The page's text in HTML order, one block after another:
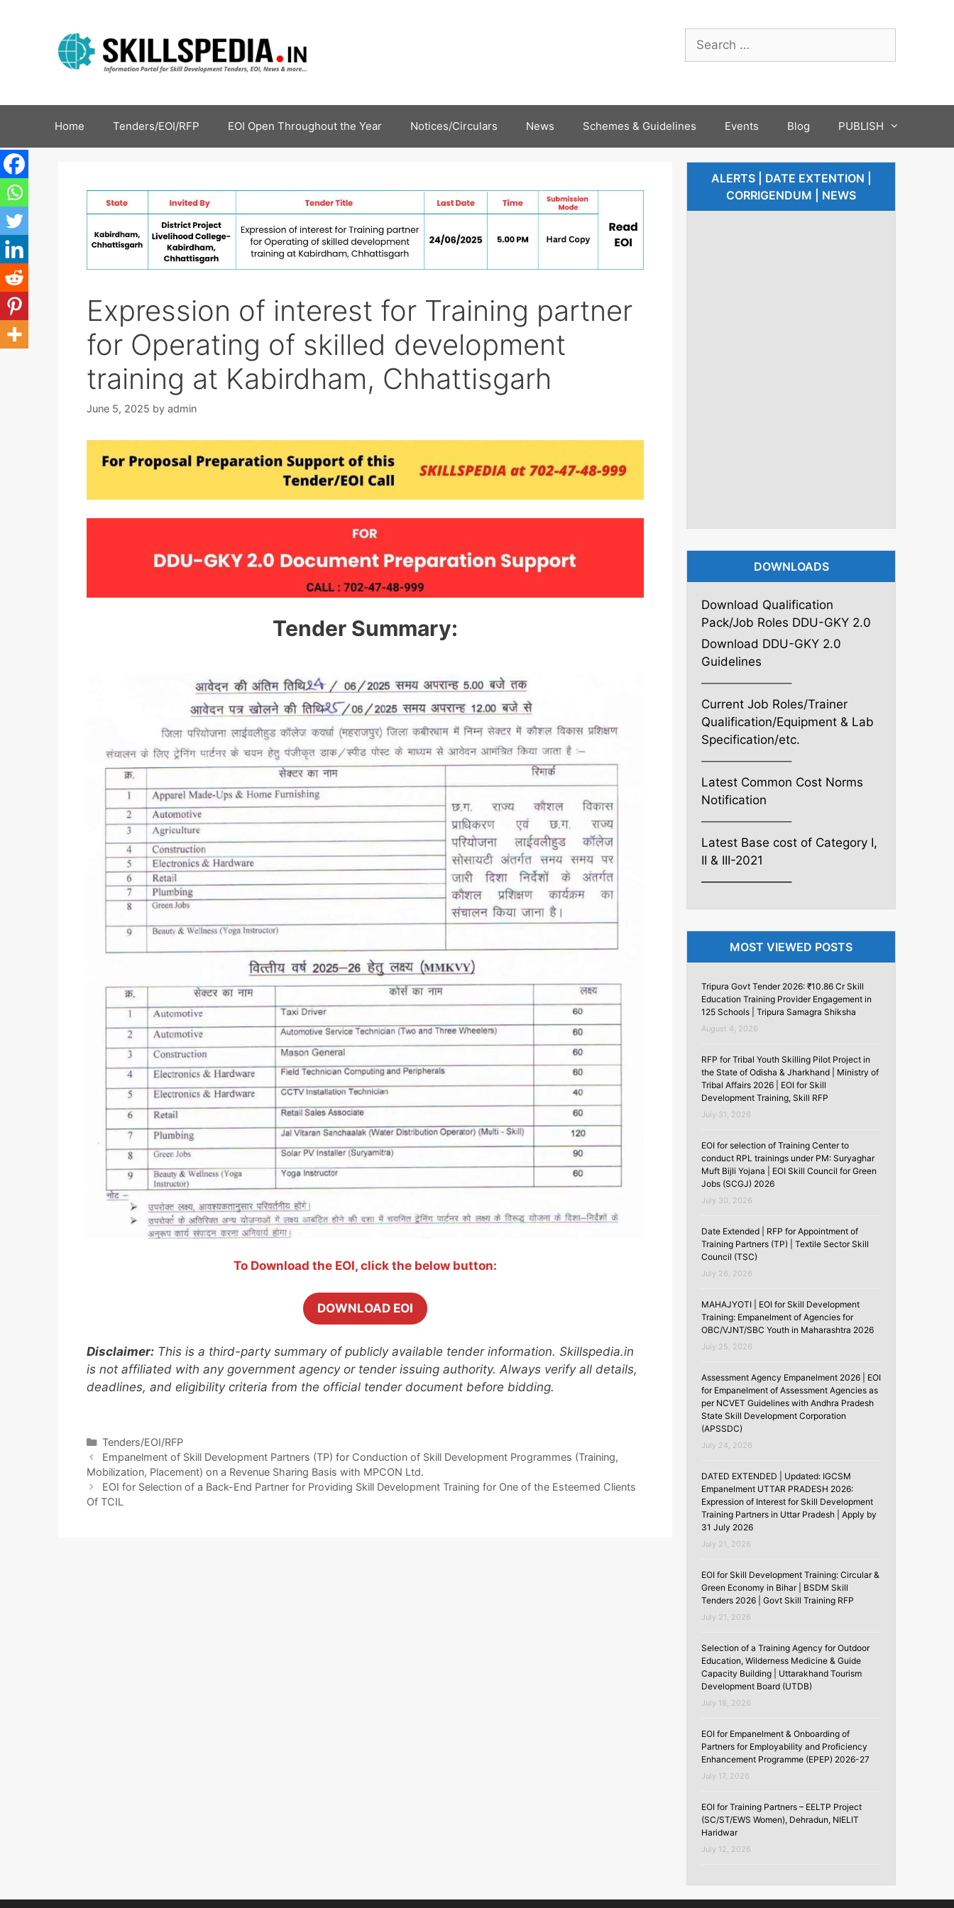
Home Tenders/EOI/RFP EOI Open Throughout the Year Notices/Circulars News Schemes & Guidelines Events Blog PUBLISH
Expression of interest for Training partner
for Operating of skilled development
training at Kabirdham, Chhattisgarh
June 5, 2025 by admin
Tender Summary:
To Download the EOI, click the below button:
DOWNLOAD EOI
Disclaimer: This is a third-party summary of publicly available tender information. Skillspedia.in
is not affiliated with any government agency or tender issuing authority. Always verify all details,
deadlines, and eligibility criteria from the official tender document before bidding.
Tenders/EOI/RFP
Empanelment of Skill Development Partners (TP) for Conduction of Skill Development Programmes (Training,
Mobilization, Placement) on a Revenue Sharing Basis with MPCON Ltd.
EOI for Selection of a Back-End Partner for Providing Skill Development Training for One of the Esteemed Clients
Of TCIL
ALERTS | DATE EXTENTION |
CORRIGENDUM | NEWS
DOWNLOADS
Download Qualification
Pack/Job Roles DDU-GKY 2.0
Download DDU-GKY 2.0
Guidelines
———————–
Current Job Roles/Trainer
Qualification/Equipment & Lab
Specification/etc.
———————–
Latest Common Cost Norms
Notification
———————–
Latest Base cost of Category I,
II & III-2021
———————–
MOST VIEWED POSTS
Tripura Govt Tender 2026: ₹10.86 Cr Skill
Education Training Provider Engagement in
125 Schools | Tripura Samagra Shiksha
August 4, 2026
RFP for Tribal Youth Skilling Pilot Project in
the State of Odisha & Jharkhand | Ministry of
Tribal Affairs 2026 | EOI for Skill
Development Training, Skill RFP
July 31, 2026
EOI for selection of Training Center to
conduct RPL trainings under PM: Suryaghar
Muft Bijli Yojana | EOI Skill Council for Green
Jobs (SCGJ) 2026
July 30, 2026
Date Extended | RFP for Appointment of
Training Partners (TP) | Textile Sector Skill
Council (TSC)
July 26, 2026
MAHAJYOTI | EOI for Skill Development
Training: Empanelment of Agencies for
OBC/VJNT/SBC Youth in Maharashtra 2026
July 25, 2026
Assessment Agency Empanelment 2026 | EOI
for Empanelment of Assessment Agencies as
per NCVET Guidelines with Andhra Pradesh
State Skill Development Corporation
(APSSDC)
July 24, 2026
DATED EXTENDED | Updated: IGCSM
Empanelment UTTAR PRADESH 2026:
Expression of Interest for Skill Development
Training Partners in Uttar Pradesh | Apply by
31 July 2026
July 21, 2026
EOI for Skill Development Training: Circular &
Green Economy in Bihar | BSDM Skill
Tenders 2026 | Govt Skill Training RFP
July 21, 2026
Selection of a Training Agency for Outdoor
Education, Wilderness Medicine & Guide
Capacity Building | Uttarakhand Tourism
Development Board (UTDB)
July 18, 2026
EOI for Empanelment & Onboarding of
Partners for Employability and Proficiency
Enhancement Programme (EPEP) 2026-27
July 17, 2026
EOI for Training Partners – EELTP Project
(SC/ST/EWS Women), Dehradun, NIELIT
Haridwar
July 12, 2026